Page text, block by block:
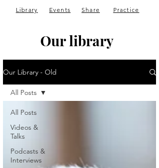
Library Events Share Practice
Our library
Our Library - Old
All Posts
Videos &
Talks
Podcasts &
Interviews
All Posts